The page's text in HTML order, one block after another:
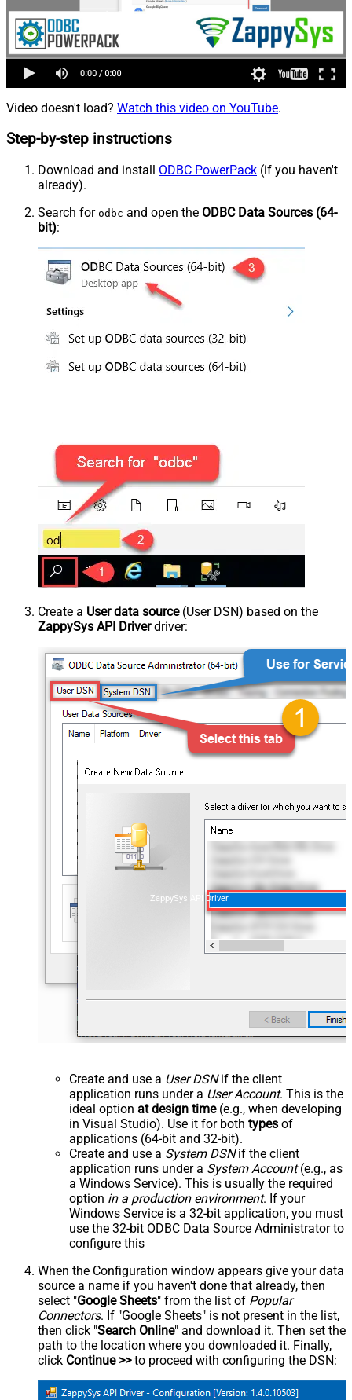
Video doesn't load? Watch this video on YouTube.
Step-by-step instructions
Download and install ODBC PowerPack (if you haven't
already).
Search for odbc and open the ODBC Data Sources (64-
bit):
Create a User data source(User DSN) based on the
ZappySys API Driverdriver:
ZappySys API Driver
Create and use a User DSNif the client
application runs under a User Account. This is the
ideal option at design time(e.g., when developing
in Visual Studio). Use it for both types of
applications (64-bit and 32-bit).
Create and use a System DSNif the client
application runs under a System Account(e.g., as
a Windows Service). This is usually the required
option in a production environment. If your
Windows Service is a 32-bit application, you must
use the 32-bit ODBC Data Source Administrator to
configure this
When the Configuration window appears give your data
source a name if you haven't done that already, then
select "Google Sheets" from the list of Popular
Connectors. If "Google Sheets" is not present in the list,
then click "Search Online" and download it. Then set the
path to the location where you downloaded it. Finally,
click Continue >>to proceed with configuring the DSN: